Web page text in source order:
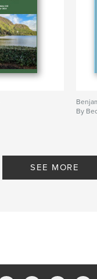
By
SEE MORE